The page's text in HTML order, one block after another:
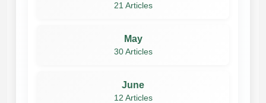
21 Articles
May
30 Articles
June
12 Articles